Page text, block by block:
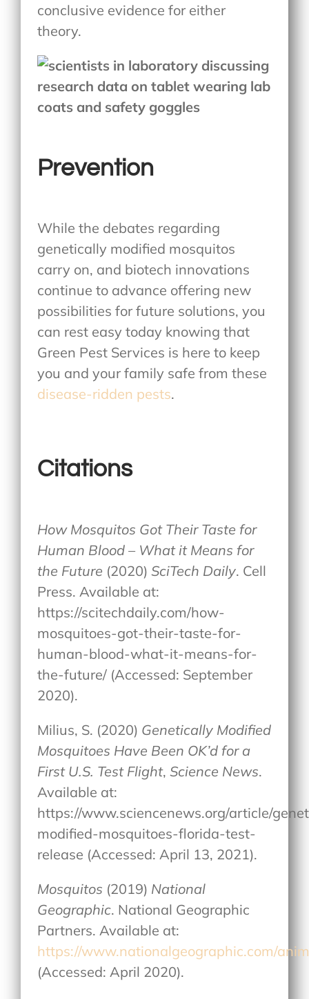
conclusive evidence for either
theory.
Prevention
While the debates regarding
genetically modified mosquitos
carry on, and biotech innovations
continue to advance offering new
possibilities for future solutions, you
can rest easy today knowing that
Green Pest Services is here to keep
you and your family safe from these
disease-ridden pests.
Citations
How Mosquitos Got Their Taste for
Human Blood – What it Means for
the Future (2020)SciTech Daily. Cell
Press. Available at:
https://scitechdaily.com/how-
mosquitoes-got-their-taste-for-
human-blood-what-it-means-for-
the-future/ (Accessed: September
2020).
Milius, S. (2020) Genetically Modified
Mosquitoes Have Been OK’d for a
First U.S. Test Flight,Science News.
Available at:
https://www.sciencenews.org/article/
modified-mosquitoes-florida-test-
release (Accessed: April 13, 2021).
Mosquitos (2019) National
Geographic. National Geographic
Partners. Available at:
https://www.nationalgeographic.com/
(Accessed: April 2020).